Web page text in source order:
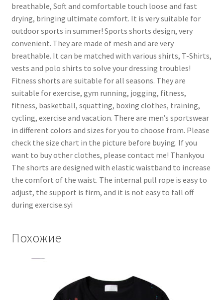
breathable, Soft and comfortable touch loose and fast
drying, bringing ultimate comfort. It is very suitable for
outdoor sports in summer! Sports shorts design, very
convenient. They are made of mesh and are very
breathable. It can be matched with various shirts, T-Shirts,
vests and polo shirts to solve your dressing troubles!
Fitness shorts are suitable for all seasons. They are
suitable for exercise, gym running, jogging, fitness,
fitness, basketball, squatting, boxing clothes, training,
cycling, exercise and vacation. There are men’s sportswear
in different colors and sizes for you to choose from. Please
check the size chart in the picture before buying. If you
want to buy other clothes, please contact me! Thankyou
The shorts are designed with elastic waistband to increase
the comfort of the waist. The internal pull rope is easy to
adjust, the support is firm, and it is not easy to fall off
during exercise.syi
Похожие